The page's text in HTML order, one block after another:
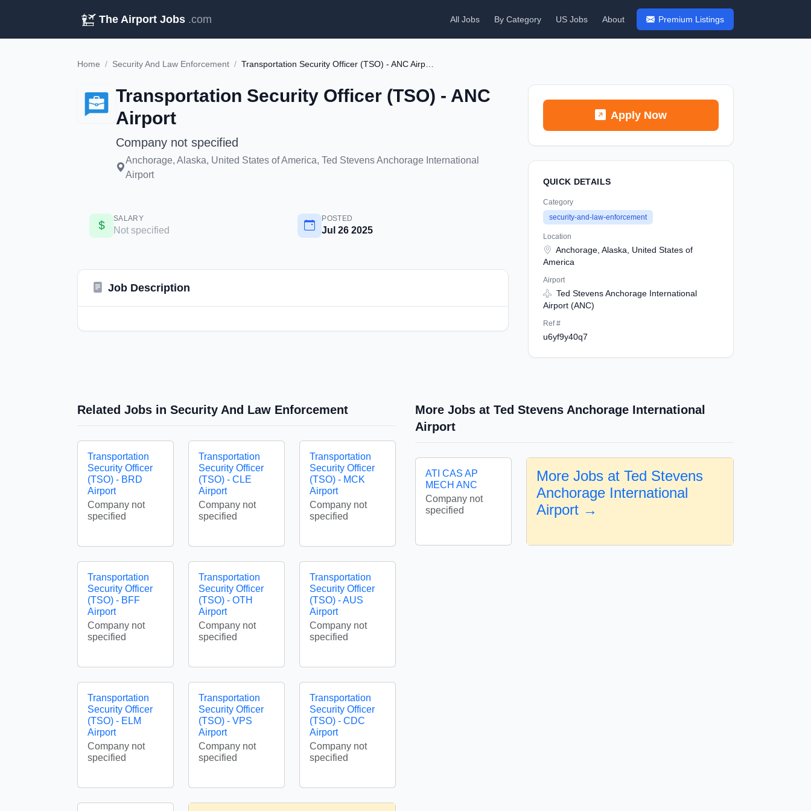
The Airport Jobs .com All Jobs By Category US Jobs About Premium Listings
Home / Security And Law Enforcement /
Transportation Security Officer (TSO) - ANC
Airport
Company not specified
Anchorage, Alaska, United States of America, Ted Stevens Anchorage International
Airport
SALARY
Not specified
POSTED
Jul 26 2025
Job Description
Apply Now
QUICK DETAILS
Category
security-and-law-enforcement
Location
Anchorage, Alaska, United States of
America
Airport
Ted Stevens Anchorage International
Airport (ANC)
Ref #
u6yf9y40q7
Related Jobs in Security And Law Enforcement
Transportation
Security Officer
(TSO) - BRD
Airport
Company not
specified
Transportation
Security Officer
(TSO) - CLE
Airport
Company not
specified
Transportation
Security Officer
(TSO) - MCK
Airport
Company not
specified
Transportation
Security Officer
(TSO) - BFF
Airport
Company not
specified
Transportation
Security Officer
(TSO) - OTH
Airport
Company not
specified
Transportation
Security Officer
(TSO) - AUS
Airport
Company not
specified
Transportation
Security Officer
(TSO) - ELM
Airport
Company not
specified
Transportation
Security Officer
(TSO) - VPS
Airport
Company not
specified
Transportation
Security Officer
(TSO) - CDC
Airport
Company not
specified
More Jobs at Ted Stevens Anchorage International
Airport
ATI CAS AP
MECH ANC
Company not
specified
More Jobs at Ted Stevens
Anchorage International
Airport →